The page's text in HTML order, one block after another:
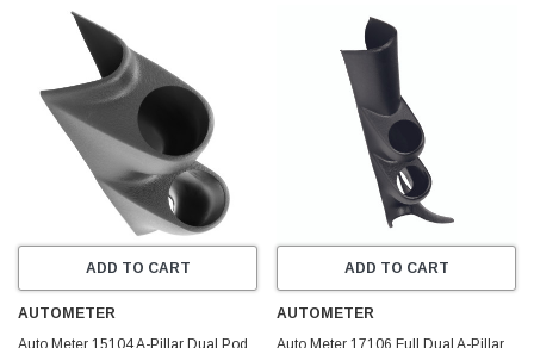
ADD TO CART
AUTOMETER
Auto Meter 15104 A-Pillar Dual Pod
ADD TO CART
AUTOMETER
Auto Meter 17106 Full Dual A-Pillar